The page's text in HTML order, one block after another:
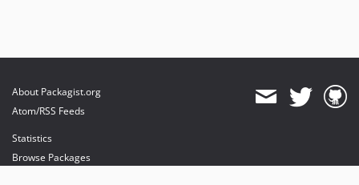
About Packagist.org
Atom/RSS Feeds
Statistics
Browse Packages